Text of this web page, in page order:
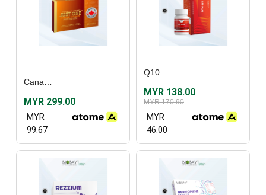
MYR 299.00
MYR
99.67
MYR 138.00
MYR 170.90
MYR
46.00